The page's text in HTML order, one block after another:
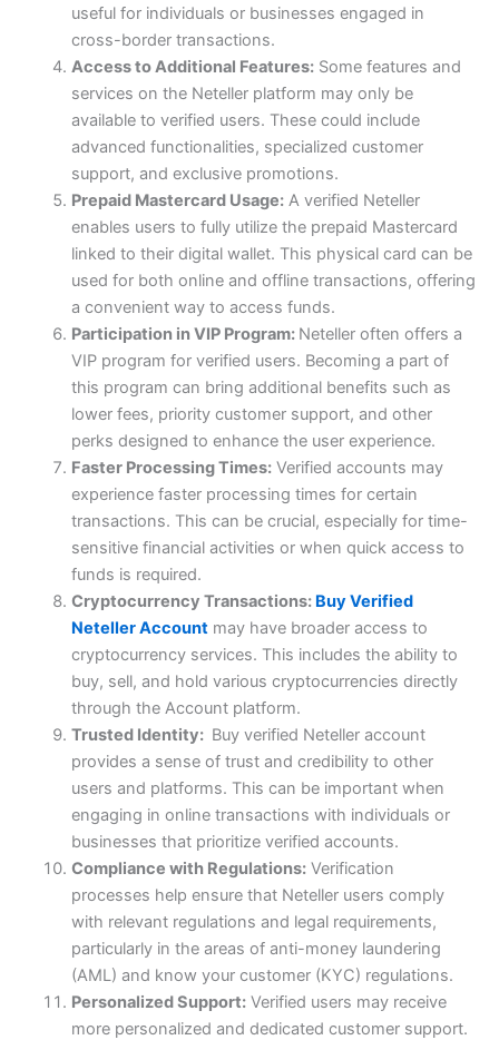
useful for individuals or businesses engaged in
cross-border transactions.
Access to Additional Features:Some features and
services on the Neteller platform may only be
available to verified users. These could include
advanced functionalities, specialized customer
support, and exclusive promotions.
Prepaid Mastercard Usage:A verified Neteller
enables users to fully utilize the prepaid Mastercard
linked to their digital wallet. This physical card can be
used for both online and offline transactions, offering
a convenient way to access funds.
Participation in VIP Program: Neteller often offers a
VIP program for verified users. Becoming a part of
this program can bring additional benefits such as
lower fees, priority customer support, and other
perks designed to enhance the user experience.
Faster Processing Times:Verified accounts may
experience faster processing times for certain
transactions. This can be crucial, especially for time-
sensitive financial activities or when quick access to
funds is required.
Cryptocurrency Transactions:Buy Verified
Neteller Accountmay have broader access to
cryptocurrency services. This includes the ability to
buy, sell, and hold various cryptocurrencies directly
through the Account platform.
Trusted Identity: Buy verified Neteller account
provides a sense of trust and credibility to other
users and platforms. This can be important when
engaging in online transactions with individuals or
businesses that prioritize verified accounts.
Compliance with Regulations:Verification
processes help ensure that Neteller users comply
with relevant regulations and legal requirements,
particularly in the areas of anti-money laundering
(AML) and know your customer (KYC) regulations.
Personalized Support:Verified users may receive
more personalized and dedicated customer support.